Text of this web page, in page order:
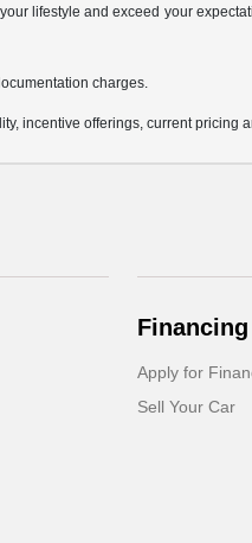
lifestyle and exceed your
charges.
incentive offerings, current pricing
Financing
Apply for
Sell Your Car